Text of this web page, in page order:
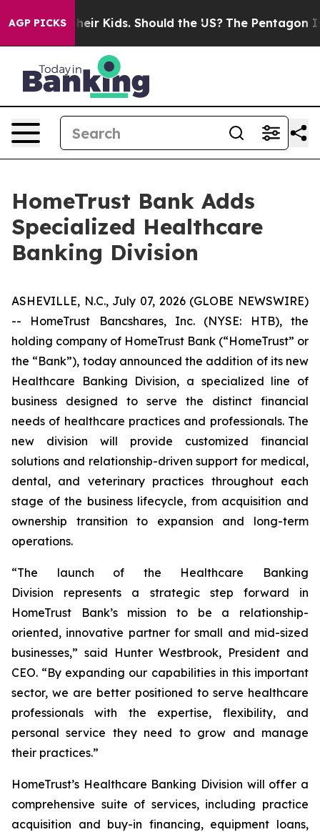
AGP PICKS
for Their Kids. Should the US? The Pentagon Is
HomeTrust Bank Adds
Specialized Healthcare
Banking Division
ASHEVILLE, N.C., July 07, 2026 (GLOBE NEWSWIRE)
-- HomeTrust Bancshares, Inc. (NYSE: HTB), the
holding company of HomeTrust Bank (“HomeTrust” or
the “Bank”), today announced the addition of its new
Healthcare Banking Division, a specialized line of
business designed to serve the distinct financial
needs of healthcare practices and professionals. The
new division will provide customized financial
solutions and relationship-driven support for medical,
dental, and veterinary practices throughout each
stage of the business lifecycle, from acquisition and
ownership transition to expansion and long-term
operations.
“The launch of the Healthcare Banking
Division represents a strategic step forward in
HomeTrust Bank’s mission to be a relationship-
oriented, innovative partner for small and mid-sized
businesses,” said Hunter Westbrook, President and
CEO. “By expanding our capabilities in this important
sector, we are better positioned to serve healthcare
professionals with the expertise, flexibility, and
personal service they need to grow and manage
their practices.”
HomeTrust’s Healthcare Banking Division will offer a
comprehensive suite of services, including practice
acquisition and buy-in financing, equipment loans,